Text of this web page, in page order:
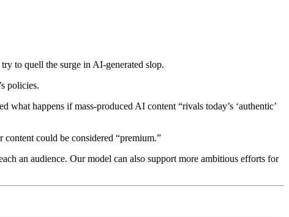
to quell the surge in AI-generated slop.
policies.
what happens if mass-produced AI content “rivals today’s ‘authentic’
content could be considered “premium.”
an audience. Our model can also support more ambitious efforts for